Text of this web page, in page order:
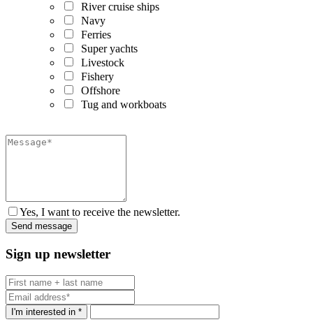
River cruise ships
Navy
Ferries
Super yachts
Livestock
Fishery
Offshore
Tug and workboats
Yes, I want to receive the newsletter.
Sign up newsletter
I'm interested in *